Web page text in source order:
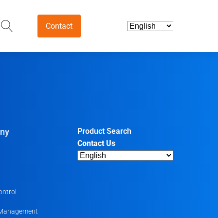
Contact
Product Search
Contact Us